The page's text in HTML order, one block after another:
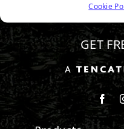
Cookie
GET